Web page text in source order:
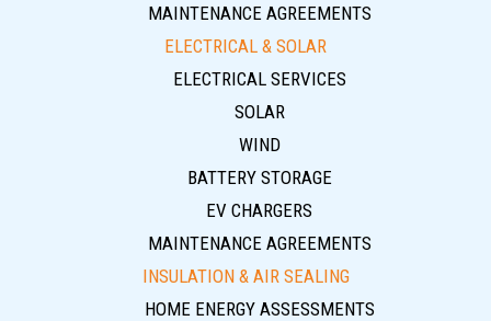
MAINTENANCE AGREEMENTS
ELECTRICAL & SOLAR
ELECTRICAL SERVICES
SOLAR
WIND
BATTERY STORAGE
EV CHARGERS
MAINTENANCE AGREEMENTS
INSULATION & AIR SEALING
HOME ENERGY ASSESSMENTS